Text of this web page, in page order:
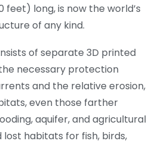
feet) long, is now the world’s
of any kind.
of separate 3D printed
necessary protection
and the relative erosion,
even those farther
aquifer, and agricultural
habitats for fish, birds,